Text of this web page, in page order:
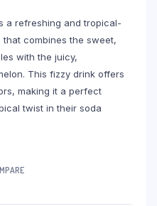
a refreshing and tropical-
combines the sweet,
with the juicy,
This fizzy drink offers
making it a perfect
twist in their soda